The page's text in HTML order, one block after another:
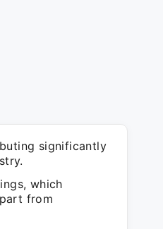
significantly
which
from